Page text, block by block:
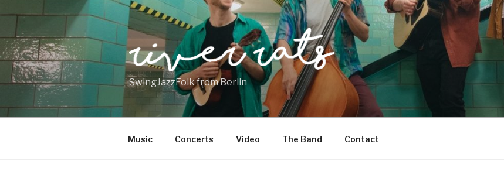
content
SwingJazzFolk from Berlin
Music Concerts Video The Band Contact